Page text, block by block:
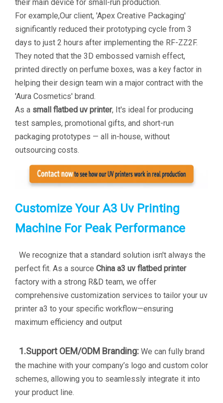
their main device for small-run production.
For example,Our client, 'Apex Creative Packaging'
significantly reduced their prototyping cycle from 3
days to just 2 hours after implementing the RF-ZZ2F.
They noted that the 3D embossed varnish effect,
printed directly on perfume boxes, was a key factor in
helping their design team win a major contract with the
'Aura Cosmetics' brand.
As a small flatbed uv printer, It's ideal for producing
test samples, promotional gifts, and short-run
packaging prototypes — all in-house, without
outsourcing costs.
Customize Your A3 Uv Printing
Machine For Peak Performance
We recognize that a standard solution isn't always the
perfect fit. As a source China a3 uv flatbed printer
factory with a strong R&D team, we offer
comprehensive customization services to tailor your uv
printer a3 to your specific workflow—ensuring
maximum efficiency and output
1.Support OEM/ODM Branding: We can fully brand
the machine with your company’s logo and custom color
schemes, allowing you to seamlessly integrate it into
your product line.